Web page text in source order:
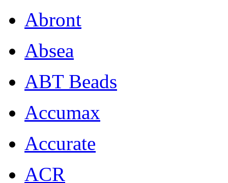
Abront
Absea
ABT Beads
Accumax
Accurate
ACR